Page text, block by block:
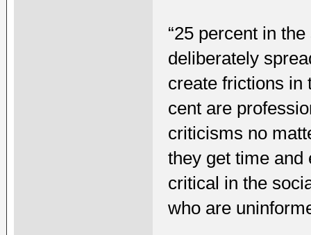
“25 percent in
deliberately
create frictions in
cent are
criticisms no
they get time and
critical in the
who are